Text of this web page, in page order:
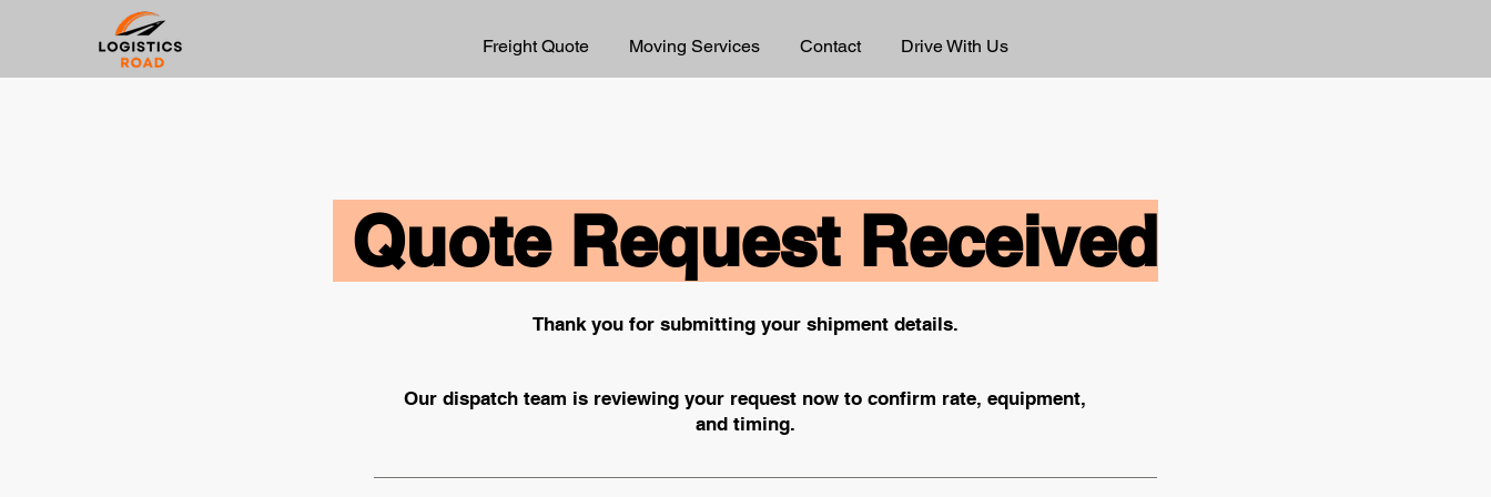
Freight Quote Moving Services Contact Drive With Us
Quote Request Received
Thank you for submitting your shipment details.
Our dispatch team is reviewing your request now to confirm rate, equipment,
and timing.